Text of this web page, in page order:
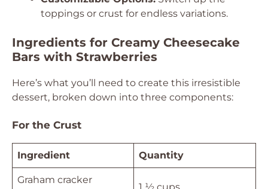
toppings or crust for endless variations.
Ingredients for Creamy Cheesecake
Bars with Strawberries
Here’s what you’ll need to create this irresistible
dessert, broken down into three components:
For the Crust
Ingredient Quantity
Graham cracker